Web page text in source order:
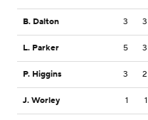
B. Dalton 3 3
L. Parker 5 3
P. Higgins 3 2
J. Worley 1 1